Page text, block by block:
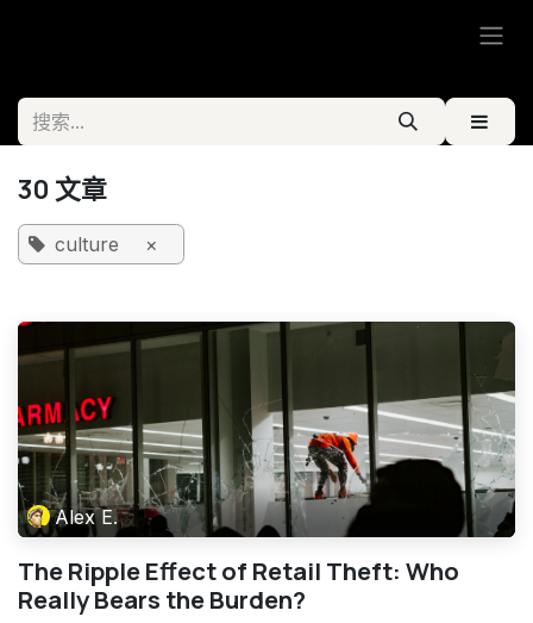
30 文章
culture ×
Alex E.
The Ripple Effect of Retail Theft: Who
Really Bears the Burden?